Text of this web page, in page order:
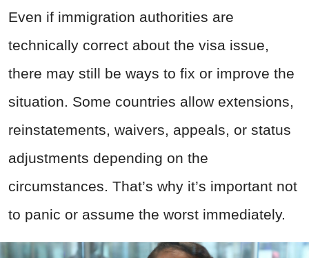
Even if immigration authorities are
technically correct about the visa issue,
there may still be ways to fix or improve the
situation. Some countries allow extensions,
reinstatements, waivers, appeals, or status
adjustments depending on the
circumstances. That’s why it’s important not
to panic or assume the worst immediately.